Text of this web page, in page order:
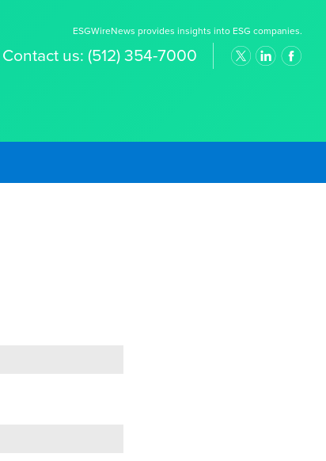
ESGWireNews provides insights into ESG companies.
Contact us: (512) 354-7000